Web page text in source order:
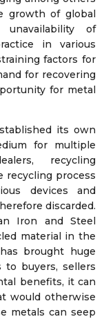
growth of global
unavailability of
in various
factors for
for recovering
for metal
its own
for multiple
recycling
recycling process
devices and
discarded.
Iron and Steel
material in the
brought huge
to buyers, sellers
benefits, it can
would otherwise
metals can seep